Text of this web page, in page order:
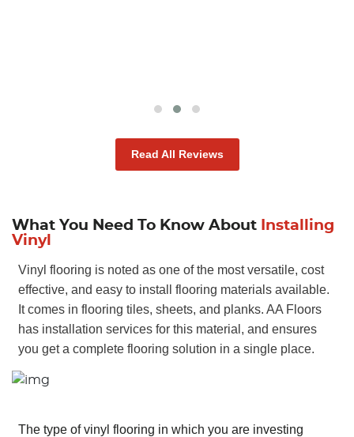
Read All Reviews
What You Need To Know About Installing
Vinyl
Vinyl flooring is noted as one of the most versatile, cost
effective, and easy to install flooring materials available.
It comes in flooring tiles, sheets, and planks. AA Floors
has installation services for this material, and ensures
you get a complete flooring solution in a single place.
The type of vinyl flooring in which you are investing